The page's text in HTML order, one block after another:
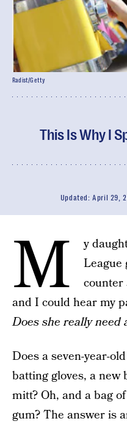
This Is Why I
Updated:April 29,
Radist/Getty
M
y
League
counter
and I could hear my
Does she really need
Does a seven-year-
batting gloves, a new
mitt? Oh, and a bag
gum? The answer is